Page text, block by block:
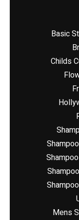
Basic
Childs
Mens